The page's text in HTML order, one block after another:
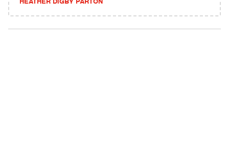
HEATHER DIGBY PARTON